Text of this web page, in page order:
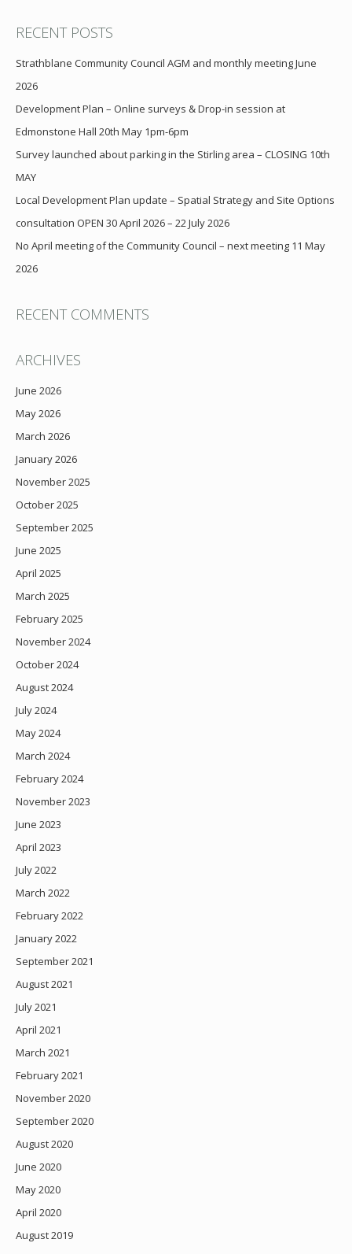
RECENT POSTS
Strathblane Community Council AGM and monthly meeting June
2026
Development Plan – Online surveys & Drop-in session at
Edmonstone Hall 20th May 1pm-6pm
Survey launched about parking in the Stirling area – CLOSING 10th
MAY
Local Development Plan update – Spatial Strategy and Site Options
consultation OPEN 30 April 2026 – 22 July 2026
No April meeting of the Community Council – next meeting 11 May
2026
RECENT COMMENTS
ARCHIVES
June 2026
May 2026
March 2026
January 2026
November 2025
October 2025
September 2025
June 2025
April 2025
March 2025
February 2025
November 2024
October 2024
August 2024
July 2024
May 2024
March 2024
February 2024
November 2023
June 2023
April 2023
July 2022
March 2022
February 2022
January 2022
September 2021
August 2021
July 2021
April 2021
March 2021
February 2021
November 2020
September 2020
August 2020
June 2020
May 2020
April 2020
August 2019